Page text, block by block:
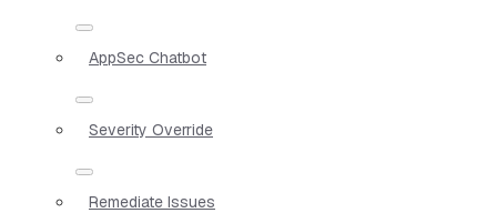
AppSec Chatbot
Severity Override
Remediate Issues